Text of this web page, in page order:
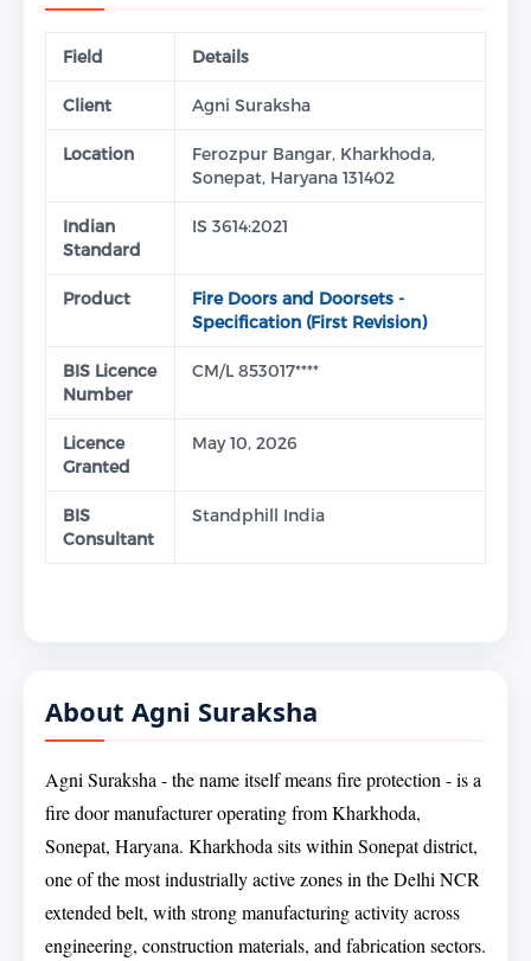
Field Details
Client Agni Suraksha
Location
Ferozpur Bangar, Kharkhoda,
Sonepat, Haryana 131402
Indian
Standard
IS 3614:2021
Product
Fire Doors and Doorsets -
Specification (First Revision)
BIS Licence
Number
CM/L 853017****
Licence
Granted
May 10, 2026
BIS
Consultant
Standphill India
About Agni Suraksha
Agni Suraksha - the name itself means fire protection - is a
fire door manufacturer operating from Kharkhoda,
Sonepat, Haryana. Kharkhoda sits within Sonepat district,
one of the most industrially active zones in the Delhi NCR
extended belt, with strong manufacturing activity across
engineering, construction materials, and fabrication sectors.